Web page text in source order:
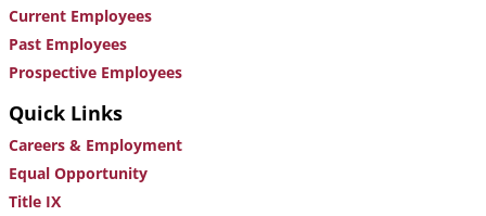
Current Employees
Past Employees
Prospective Employees
Quick Links
Careers & Employment
Equal Opportunity
Title IX